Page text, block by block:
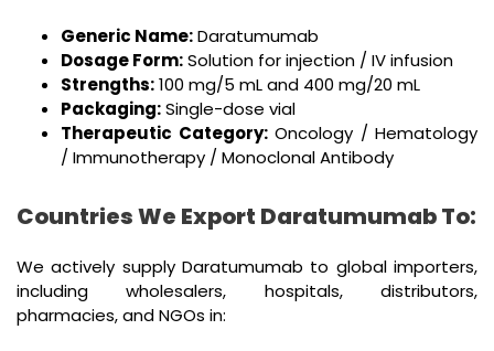
Generic Name:Daratumumab
Dosage Form:Solution for injection / IV infusion
Strengths:100 mg/5 mL and 400 mg/20 mL
Packaging:Single-dose vial
Therapeutic Category:Oncology / Hematology
/ Immunotherapy / Monoclonal Antibody
Countries We Export Daratumumab To:
We actively supply Daratumumab to global importers,
including wholesalers, hospitals, distributors,
pharmacies, and NGOs in: